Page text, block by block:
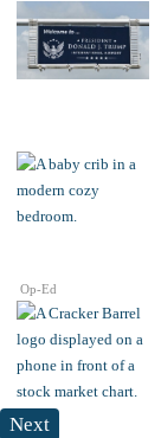
Op-Ed
Next